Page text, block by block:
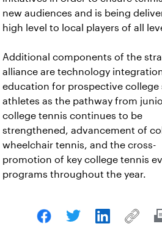
new audiences and is being
high level to local players of all
Additional components of the
alliance are technology
education for prospective college
athletes as the pathway from
college tennis continues to be
strengthened, advancement of
wheelchair tennis, and the cross-
promotion of key college tennis
programs throughout the year.